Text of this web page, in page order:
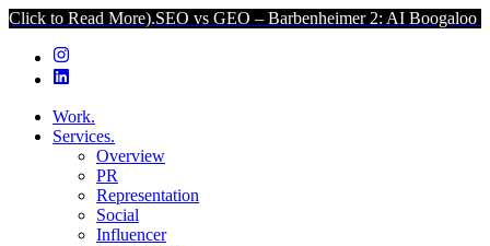
More).SEO vs GEO – Barbenheimer 2: AI Boogaloo (Click to
Work.
Services.
Overview
PR
Representation
Social
Influencer